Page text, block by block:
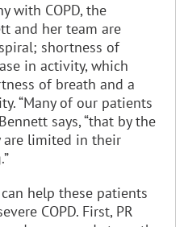
with COPD, the
and her team are
shortness of
in activity, which
of breath and a
“Many of our patients
says, “that by the
are limited in their
help these patients
COPD. First, PR